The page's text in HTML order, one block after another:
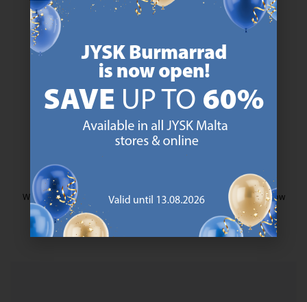
We are global with Scandinavian roots. Est. Denmark 1979.
https://jysk.com.mt/about-jysk/
MATTRESS GUARANTEE
25 year guarantee on our GOLD mattresses.
https://jysk.com.mt/quality-and-
We have handpicked a wide variety of items that carry the same low
https://jysk.com.mt/edlp/